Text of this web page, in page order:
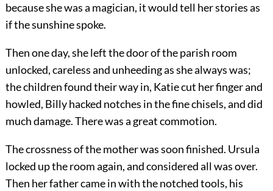
because she was a magician, it would tell her stories as
if the sunshine spoke.
Then one day, she left the door of the parish room
unlocked, careless and unheeding as she always was;
the children found their way in, Katie cut her finger and
howled, Billy hacked notches in the fine chisels, and did
much damage. There was a great commotion.
The crossness of the mother was soon finished. Ursula
locked up the room again, and considered all was over.
Then her father came in with the notched tools, his